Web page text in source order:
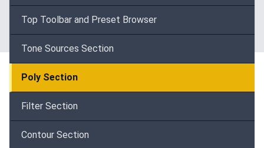
Top Toolbar and Preset Browser
Tone Sources Section
Poly Section
Filter Section
Contour Section